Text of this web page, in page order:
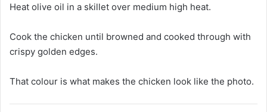
Heat olive oil in a skillet over medium high heat.
Cook the chicken until browned and cooked through with
crispy golden edges.
That colour is what makes the chicken look like the photo.